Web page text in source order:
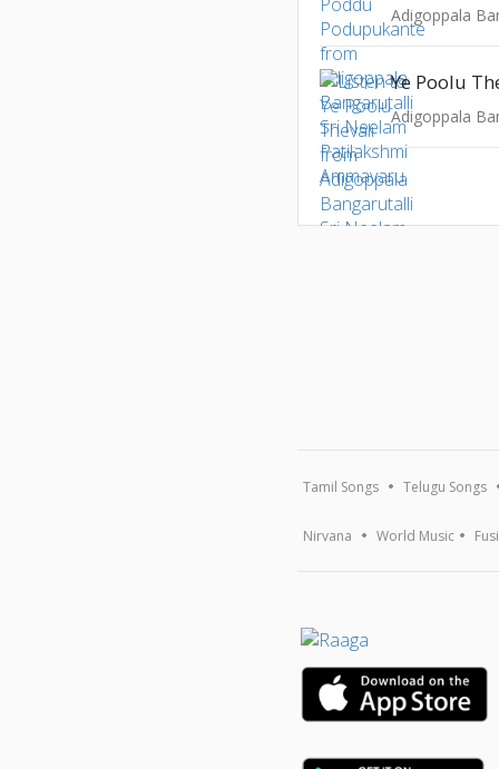
Ye Poolu
Tamil Songs Telugu Songs
Nirvana World Music